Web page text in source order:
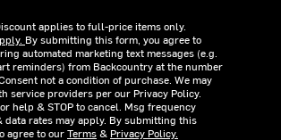
applies to full-price items only.
By submitting this form, you agree to
automated marketing text messages (e.g.
reminders) from Backcountry at the number
not a condition of purchase. We may
service providers per our Privacy Policy.
help & STOP to cancel. Msg frequency
data rates may apply. By submitting this
agree to ourTerms& Privacy Policy.